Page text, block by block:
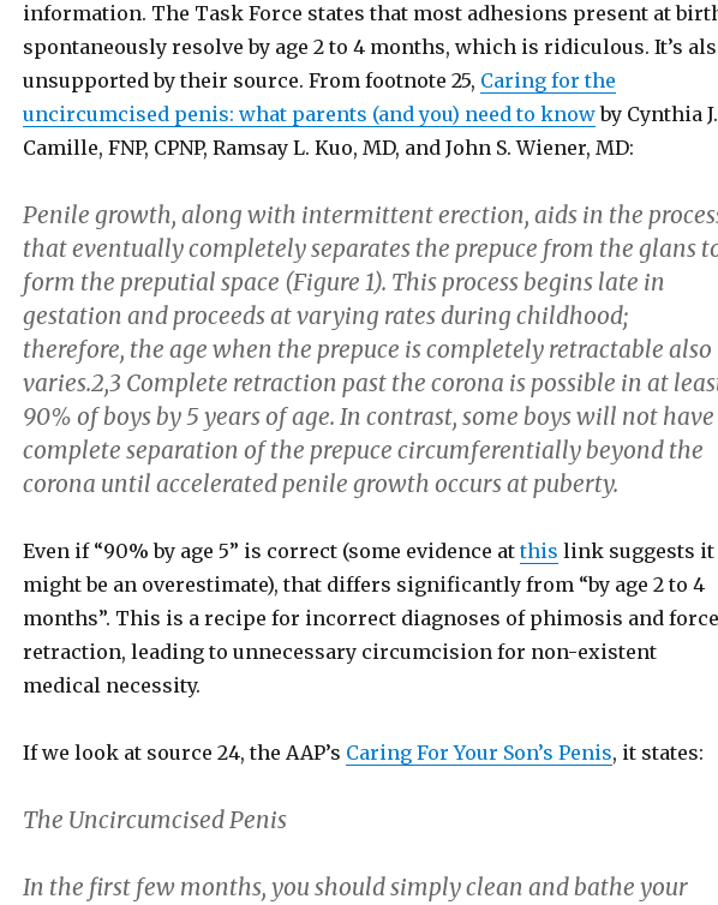
information. The Task Force states that most adhesions present at
spontaneously resolve by age 2 to 4 months, which is ridiculous. It’s
unsupported by their source. From footnote 25, Caring for the
uncircumcised penis: what parents (and you) need to knowby Cynthia J.
Camille, FNP, CPNP, Ramsay L. Kuo, MD, and John S. Wiener, MD:
Penile growth, along with intermittent erection, aids in the
that eventually completely separates the prepuce from the glans
form the preputial space (Figure 1). This process begins late in
gestation and proceeds at varying rates during childhood;
therefore, the age when the prepuce is completely retractable also
varies.2,3 Complete retraction past the corona is possible in at
90% of boys by 5 years of age. In contrast, some boys will not have
complete separation of the prepuce circumferentially beyond the
corona until accelerated penile growth occurs at puberty.
Even if “90% by age 5” is correct (some evidence atthis link suggests it
might be an overestimate), that differs significantly from “by age 2 to 4
months”. This is a recipe for incorrect diagnoses of phimosis and
retraction, leading to unnecessary circumcision for non-existent
medical necessity.
If we look at source 24, the AAP’s Caring For Your Son’s Penis, it states:
The Uncircumcised Penis
In the first few months, you should simply clean and bathe your